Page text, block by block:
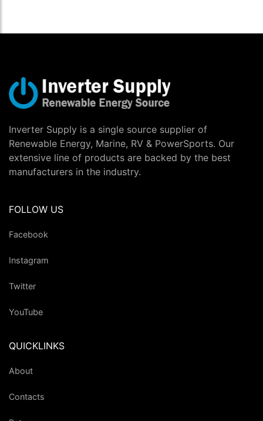
Inverter Supply is a single source supplier of
Renewable Energy, Marine, RV & PowerSports. Our
extensive line of products are backed by the best
manufacturers in the industry.
FOLLOW US
Facebook
Instagram
Twitter
YouTube
QUICKLINKS
About
Contacts